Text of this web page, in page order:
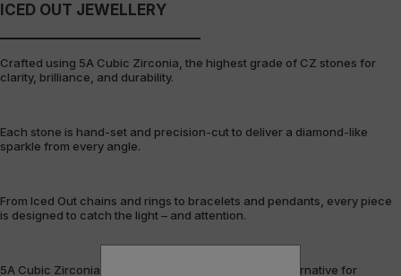
ICED OUT JEWELLERY
Crafted using 5A Cubic Zirconia, the highest grade of CZ stones for
clarity, brilliance, and durability.
Each stone is hand-set and precision-cut to deliver a diamond-like
sparkle from every angle.
From Iced Out chains and rings to bracelets and pendants, every piece
is designed to catch the light – and attention.
5A Cubic Zirconia offers a flawless, cost-efficient alternative for